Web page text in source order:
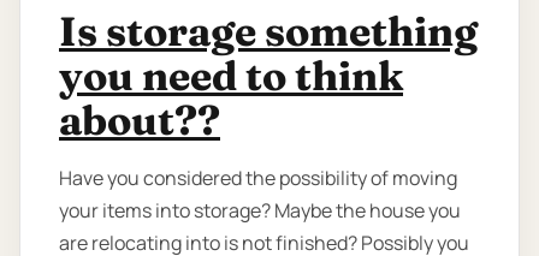
Is storage something
you need to think
about??
Have you considered the possibility of moving
your items into storage? Maybe the house you
are relocating into is not finished? Possibly you